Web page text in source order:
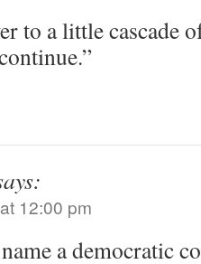
to a little cascade
12:00 pm
a democratic